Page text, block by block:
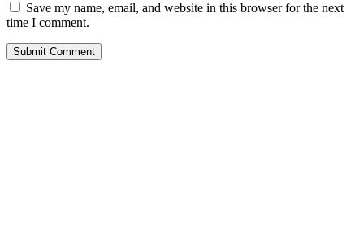
Save my name, email, and website in this browser for the next
time I comment.